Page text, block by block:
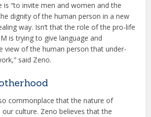
is “to invite men and women and the
dignity of the human person in a new
way. Isn’t that the role of the pro-life
is trying to give language and
view of the human person that under-
said Zeno.
commonplace that the nature of
culture. Zeno believes that the